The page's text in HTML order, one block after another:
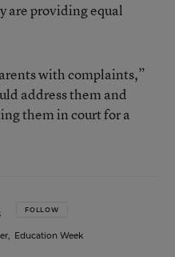
are providing equal
with complaints,”
address them and
them in court for a
FOLLOW
, Education Week